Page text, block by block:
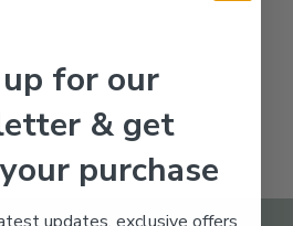
for our
& get
purchase
updates, exclusive offers